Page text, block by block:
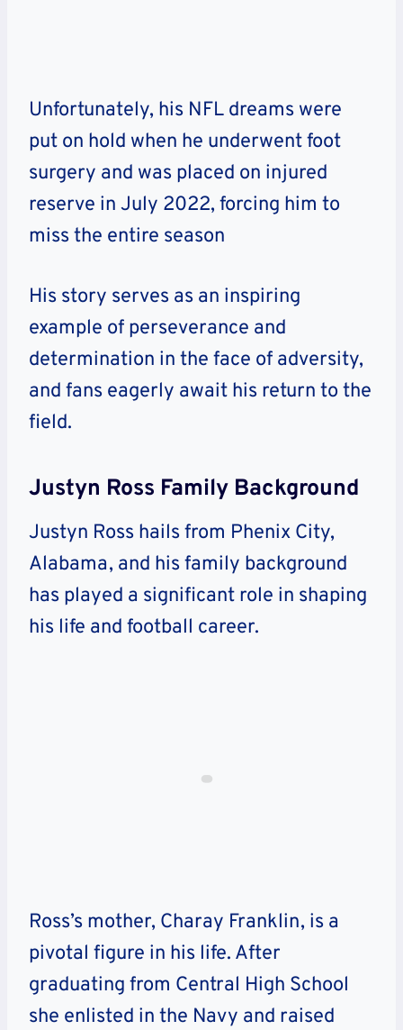
Unfortunately, his NFL dreams were
put on hold when he underwent foot
surgery and was placed on injured
reserve in July 2022, forcing him to
miss the entire season
His story serves as an inspiring
example of perseverance and
determination in the face of adversity,
and fans eagerly await his return to the
field.
Justyn Ross Family Background
Justyn Ross hails from Phenix City,
Alabama, and his family background
has played a significant role in shaping
his life and football career.
Ross’s mother, Charay Franklin, is a
pivotal figure in his life. After
graduating from Central High School
she enlisted in the Navy and raised